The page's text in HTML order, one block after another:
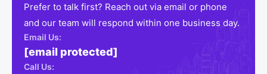
Prefer to talk first? Reach out via email or phone
and our team will respond within one business day.
Email Us:
[email protected]
Call Us: